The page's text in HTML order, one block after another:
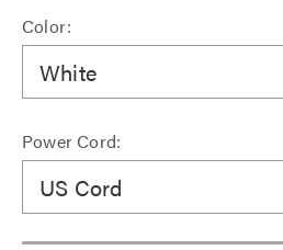
Color:
White
Power Cord:
US Cord